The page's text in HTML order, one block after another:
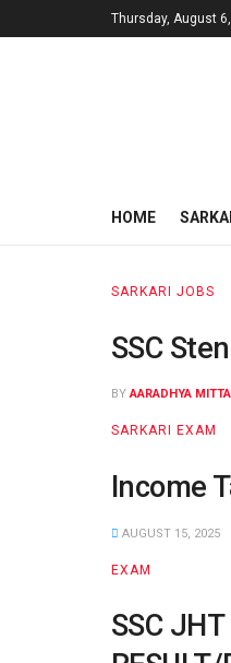
Thursday, August
HOME
SARKARI JOBS
SSC
BY AARADHYA
SARKARI EXAM
Income
AUGUST 15, 2025
EXAM
SSC